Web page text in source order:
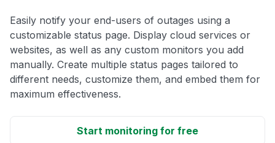
Easily notify your end-users of outages using a
customizable status page. Display cloud services or
websites, as well as any custom monitors you add
manually. Create multiple status pages tailored to
different needs, customize them, and embed them for
maximum effectiveness.
Start monitoring for free